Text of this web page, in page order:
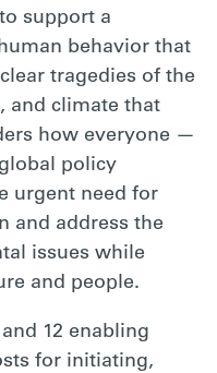
support a
behavior that
tragedies of the
and climate that
how everyone —
policy
urgent need for
and address the
issues while
and people.
12 enabling
for initiating,